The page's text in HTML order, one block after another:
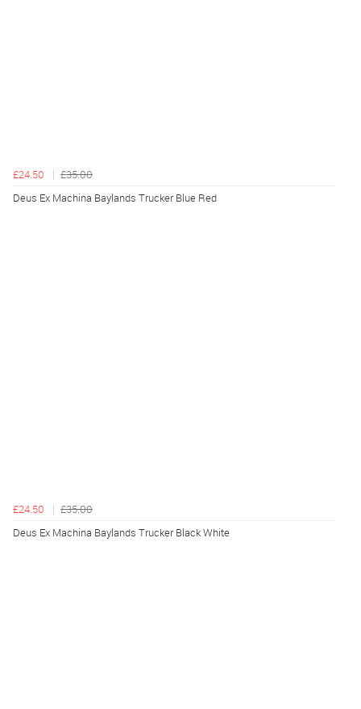
£24.50
£35.00
Deus Ex Machina Baylands Trucker Blue Red
£24.50
£35.00
Deus Ex Machina Baylands Trucker Black White